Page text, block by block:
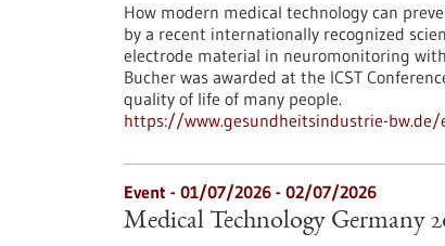
How modern medical technology can
by a recent internationally recognized
electrode material in neuromonitoring
Bucher was awarded at the ICST
quality of life of many people.
https://www.gesundheitsindustrie-
Event - 01/07/2026 - 02/07/2026
Medical Technology Germany